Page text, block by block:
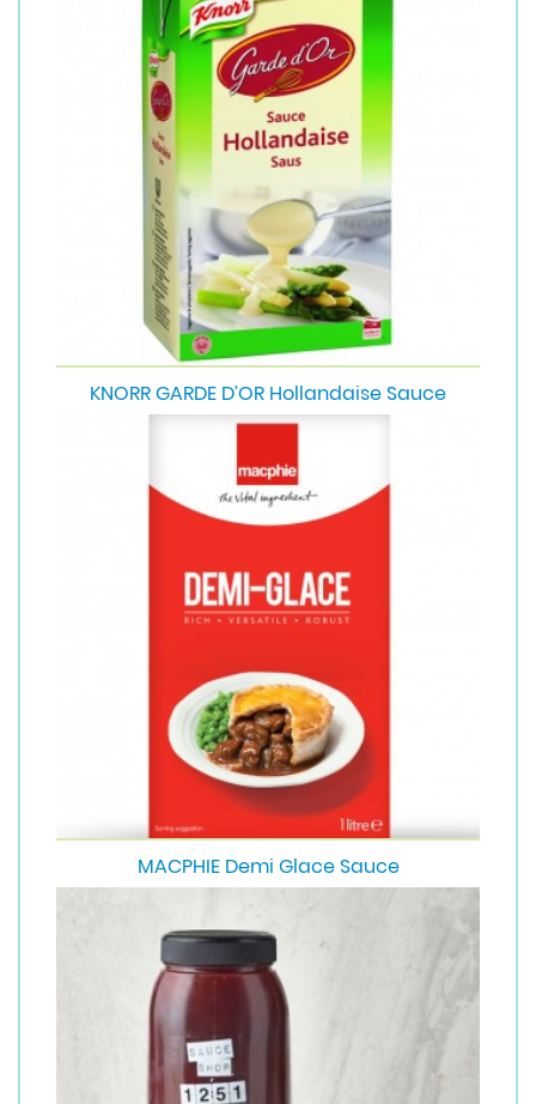
KNORR GARDE D’OR Hollandaise Sauce
MACPHIE Demi Glace Sauce